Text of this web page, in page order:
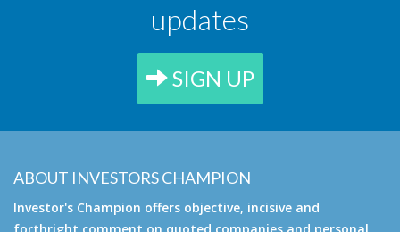
updates
SIGN UP
ABOUT INVESTORS CHAMPION
Investor's Champion offers objective, incisive and
forthright comment on quoted companies and personal